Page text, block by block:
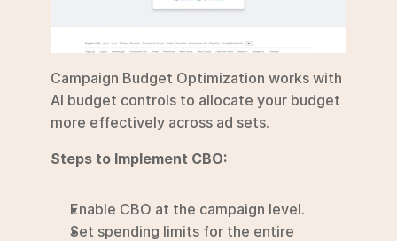
Campaign Budget Optimization works with
AI budget controls to allocate your budget
more effectively across ad sets.
Steps to Implement CBO:
Enable CBO at the campaign level.
Set spending limits for the entire